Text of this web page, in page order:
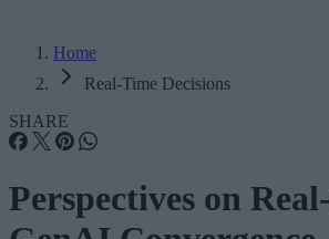
Home
Real-Time Decisions
SHARE
Perspectives on